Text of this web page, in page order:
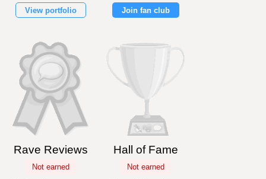
View portfolio Join fan club
Rave Reviews
Not earned
Hall of Fame
Not earned